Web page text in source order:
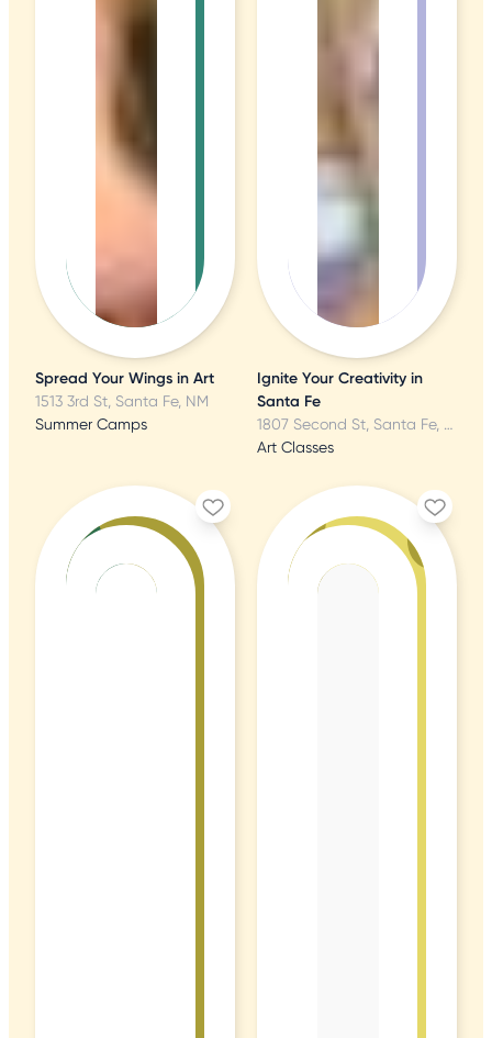
Spread Your Wings in Art
1513 3rd St, Santa Fe, NM
Summer Camps
Ignite Your Creativity in
Santa Fe
1807 Second St, Santa Fe, NM
Art Classes